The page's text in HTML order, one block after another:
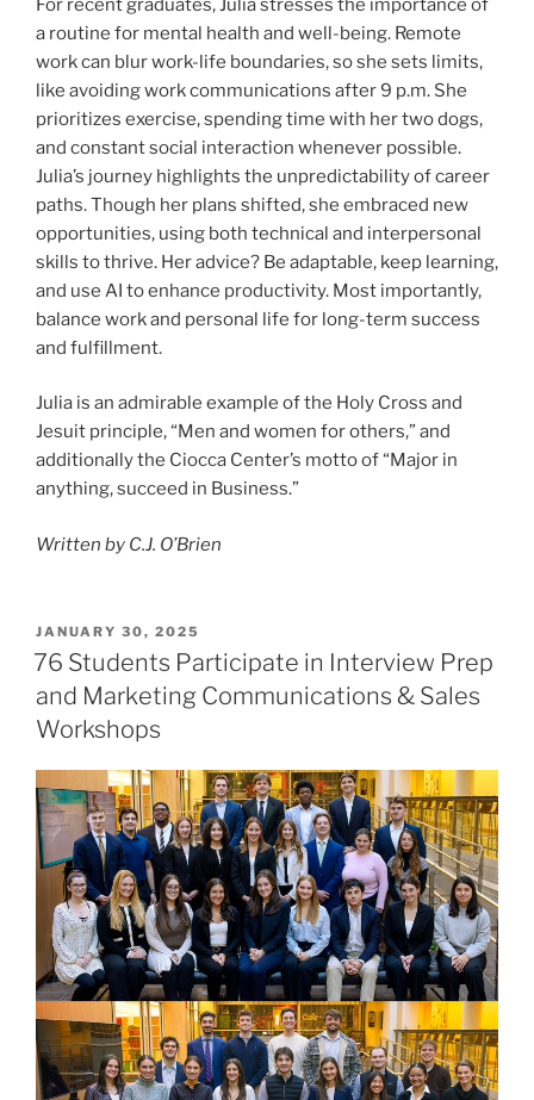
For recent graduates, Julia stresses the importance of
a routine for mental health and well-being. Remote
work can blur work-life boundaries, so she sets limits,
like avoiding work communications after 9 p.m. She
prioritizes exercise, spending time with her two dogs,
and constant social interaction whenever possible.
Julia’s journey highlights the unpredictability of career
paths. Though her plans shifted, she embraced new
opportunities, using both technical and interpersonal
skills to thrive. Her advice? Be adaptable, keep learning,
and use AI to enhance productivity. Most importantly,
balance work and personal life for long-term success
and fulfillment.
Julia is an admirable example of the Holy Cross and
Jesuit principle, “Men and women for others,” and
additionally the Ciocca Center’s motto of “Major in
anything, succeed in Business.”
Written by C.J. O’Brien
POSTED
ON
JANUARY 30, 2025
76 Students Participate in Interview Prep
and Marketing Communications & Sales
Workshops